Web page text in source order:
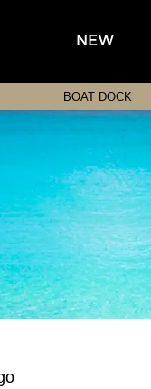
NEW
BOAT DOCK